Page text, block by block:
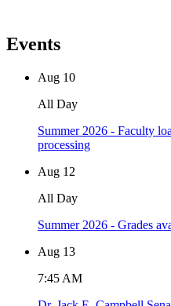
Events
Aug 10
All Day
Summer 2026 - Faculty
processing
Aug 12
All Day
Summer 2026 - Grades
Aug 13
7:45 AM